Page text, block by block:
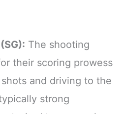
The shooting
their scoring prowess
and driving to the
strong